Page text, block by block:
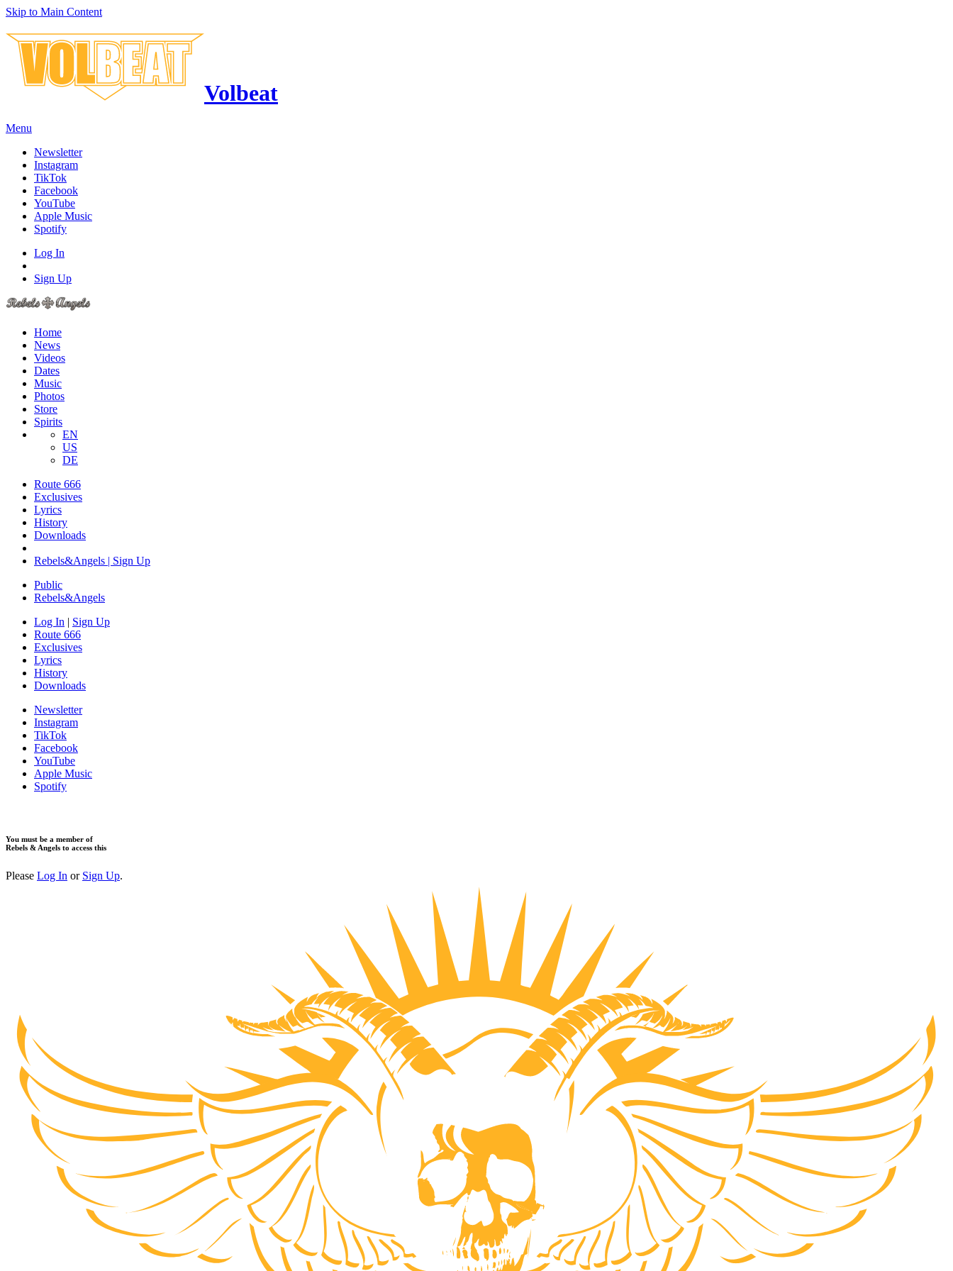
Skip to Main Content
Volbeat
Menu
Newsletter
Instagram
TikTok
Facebook
YouTube
Apple Music
Spotify
Log In
Sign Up
Home
News
Videos
Dates
Music
Photos
Store
Spirits
EN
US
DE
Route 666
Exclusives
Lyrics
History
Downloads
Rebels&Angels | Sign Up
Public
Rebels&Angels
Log In | Sign Up
Route 666
Exclusives
Lyrics
History
Downloads
Newsletter
Instagram
TikTok
Facebook
YouTube
Apple Music
Spotify
You must be a member of
Rebels & Angels to access this
Please Log In or Sign Up.